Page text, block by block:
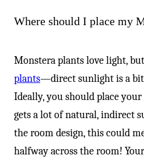
Where should I place my
Monstera plants love light,
plants—direct sunlight is a
Ideally, you should place
gets a lot of natural, indirect
the room design, this could
halfway across the room!